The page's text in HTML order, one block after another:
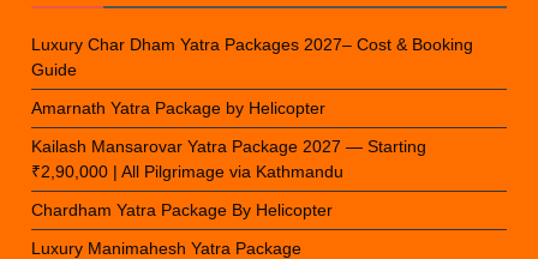
Luxury Char Dham Yatra Packages 2027– Cost & Booking
Guide
Amarnath Yatra Package by Helicopter
Kailash Mansarovar Yatra Package 2027 — Starting
₹2,90,000 | All Pilgrimage via Kathmandu
Chardham Yatra Package By Helicopter
Luxury Manimahesh Yatra Package